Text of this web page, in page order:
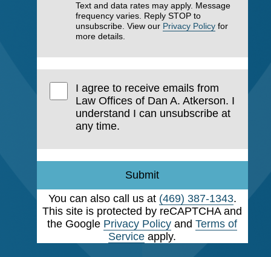
Text and data rates may apply. Message
frequency varies. Reply STOP to
unsubscribe. View our Privacy Policy for
more details.
I agree to receive emails from
Law Offices of Dan A. Atkerson. I
understand I can unsubscribe at
any time.
Submit
You can also call us at (469) 387-1343.
This site is protected by reCAPTCHA and
the Google Privacy Policy andTerms of
Service apply.